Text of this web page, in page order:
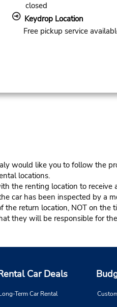
closed
Keydrop Location
Free pickup service
would like you to follow the
locations.
the renting location to receive
car has been inspected by a
return location, NOT on the
they will be responsible for
Car Deals
Term Car Rental